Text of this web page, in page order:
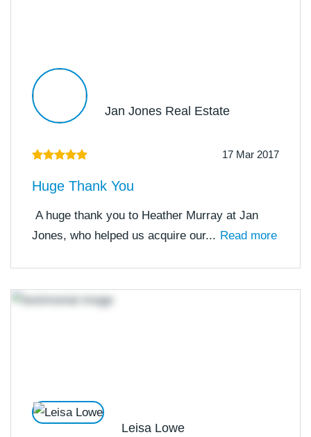
Jan Jones Real Estate
17 Mar 2017
Huge Thank You
A huge thank you to Heather Murray at Jan
Jones, who helped us acquire our... Read more
Leisa Lowe